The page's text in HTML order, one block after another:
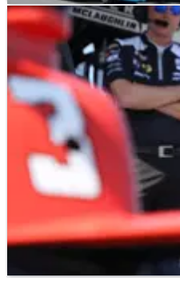
INDYCAR NEWS
Newgarden
"weird" lock-up spin